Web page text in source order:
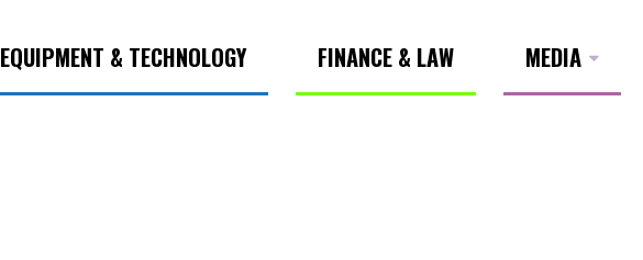
EQUIPMENT & TECHNOLOGY FINANCE & LAW MEDIA